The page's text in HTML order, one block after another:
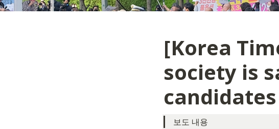
[Korea
society is
candidates
보도 내용